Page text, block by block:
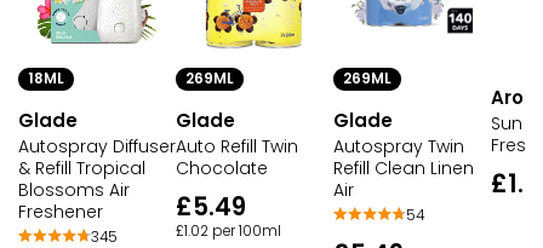
18ML
Glade
Autospray Diffuser
& Refill Tropical
Blossoms Air
Freshener
345
269ML
Glade
Auto Refill Twin
Chocolate
£5.49
£1.02 per 100ml
269ML
Glade
Autospray Twin
Refill Clean Linen
Air
54
Sun